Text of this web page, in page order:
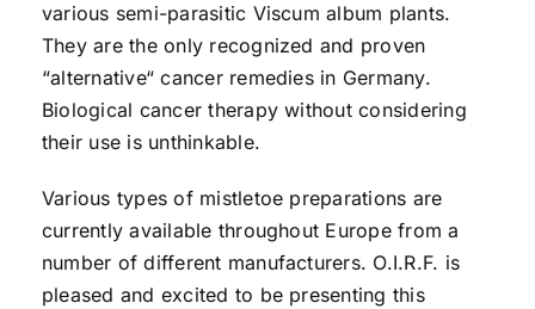
various semi-parasitic Viscum album plants.
They are the only recognized and proven
“alternative“ cancer remedies in Germany.
Biological cancer therapy without considering
their use is unthinkable.
Various types of mistletoe preparations are
currently available throughout Europe from a
number of different manufacturers. O.I.R.F. is
pleased and excited to be presenting this